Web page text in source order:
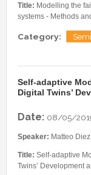
Title: Modelling the
systems - Methods
Category:
Self-adaptive
Digital Twins’
Date: 08/05/
Speaker: Matteo
Title: Self-adaptive
Twins’ Development